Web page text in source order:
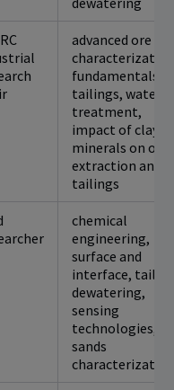
advanced ore
fundamentals
tailings, water
treatment,
impact of clay
minerals on oil
extraction and
tailings
chemical
engineering,
surface and
interface,
dewatering,
sensing
technologies,
sands